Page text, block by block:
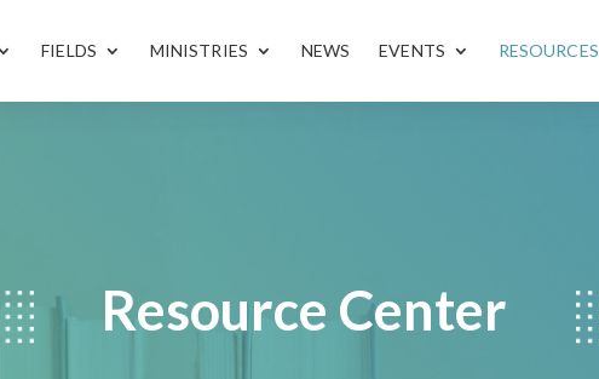
FIELDS MINISTRIES NEWS EVENTS RESOURCES
Resource Center